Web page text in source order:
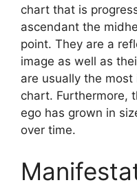
chart that is
ascendant the
point. They are a
image as well as
are usually the
chart. Furthermore,
ego has grown in
over time.